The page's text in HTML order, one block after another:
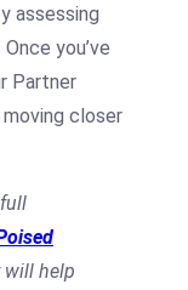
assessing
you’ve
Partner
closer
will help